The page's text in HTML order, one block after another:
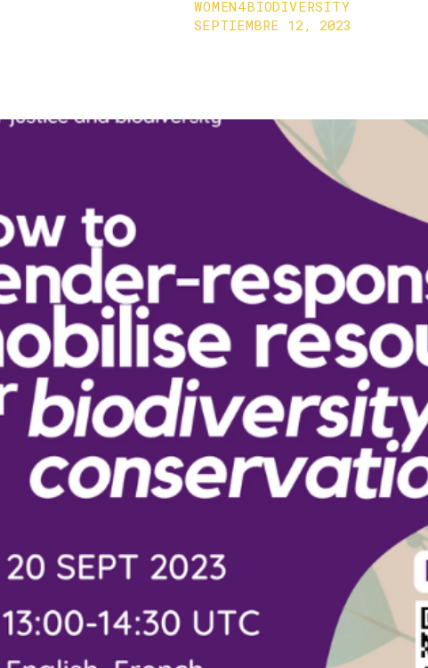
WOMEN4BIODIVERSITY
SEPTIEMBRE 12, 2023